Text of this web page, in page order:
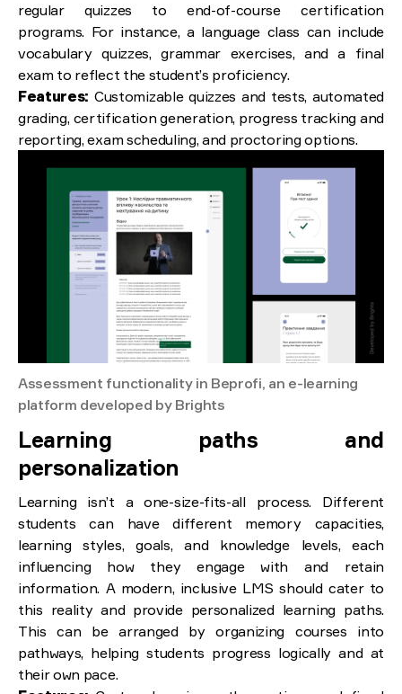
regular quizzes to end-of-course certification
programs. For instance, a language class can include
vocabulary quizzes, grammar exercises, and a final
exam to reflect the student’s proficiency.
Features: Customizable quizzes and tests, automated
grading, certification generation, progress tracking and
reporting, exam scheduling, and proctoring options.
Assessment functionality in Beprofi, an e-learning
platform developed by Brights
Learning paths and
personalization
Learning isn’t a one-size-fits-all process. Different
students can have different memory capacities,
learning styles, goals, and knowledge levels, each
influencing how they engage with and retain
information. A modern, inclusive LMS should cater to
this reality and provide personalized learning paths.
This can be arranged by organizing courses into
pathways, helping students progress logically and at
their own pace.